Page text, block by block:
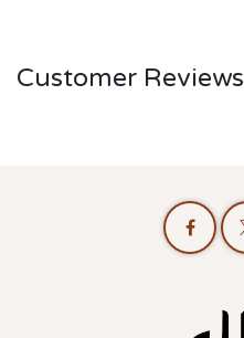
Customer Reviews